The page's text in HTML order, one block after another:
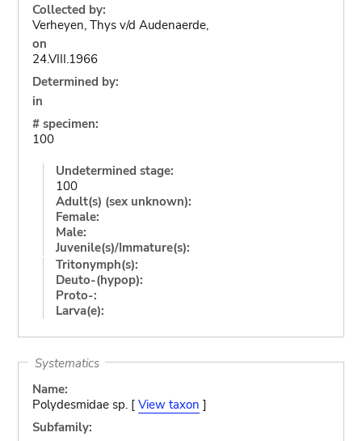
Collected by:
Verheyen, Thys v/d Audenaerde,
on
24.VIII.1966
Determined by:
in
# specimen:
100
Undetermined stage:
100
Adult(s) (sex unknown):
Female:
Male:
Juvenile(s)/Immature(s):
Tritonymph(s):
Deuto-(hypop):
Proto-:
Larva(e):
Systematics
Name:
Polydesmidae sp. [ View taxon ]
Subfamily: